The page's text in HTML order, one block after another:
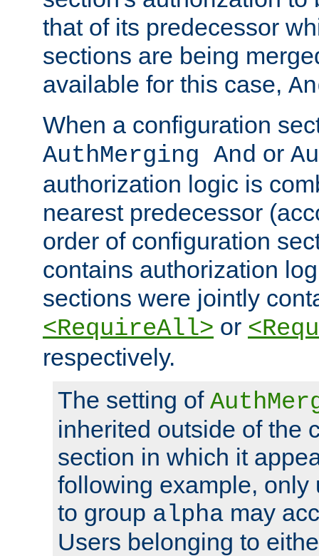
that of its predecessor
sections are being
available for this case,
When a configuration
AuthMerging And or
authorization logic is
nearest predecessor
order of configuration
contains authorization
sections were jointly
<RequireAll> or
respectively.
The setting of
inherited outside of the
section in which it
following example, only
to group alpha may
Users belonging to